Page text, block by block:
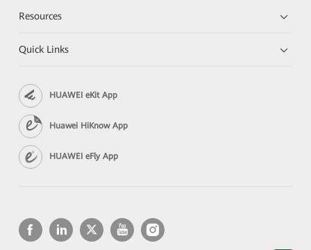
Resources
Quick Links
HUAWEI eKit App
Huawei HiKnow App
HUAWEI eFly App